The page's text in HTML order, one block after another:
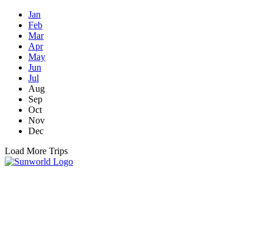
Jan
Feb
Mar
Apr
May
Jun
Jul
Aug
Sep
Oct
Nov
Dec
Load More Trips